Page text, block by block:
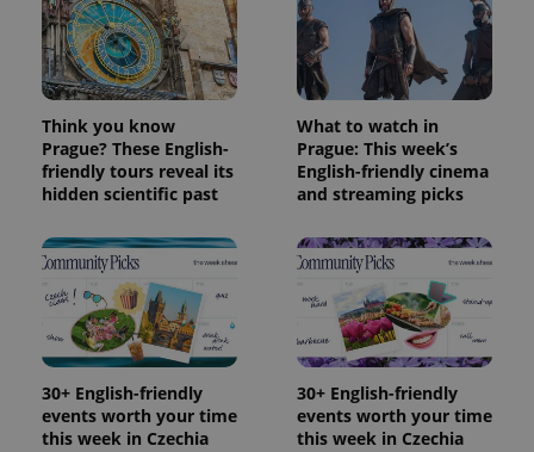
Think you know
Prague? These English-
friendly tours reveal its
hidden scientific past
What to watch in
Prague: This week’s
English-friendly cinema
and streaming picks
30+ English-friendly
events worth your time
this week in Czechia
30+ English-friendly
events worth your time
this week in Czechia